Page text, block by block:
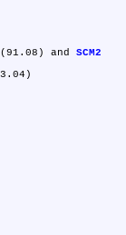
(91.08) and SCM2